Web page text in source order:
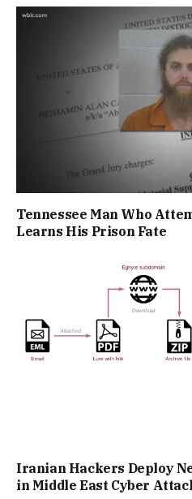
Tennessee Man Who
Learns His Prison Fate
Iranian Hackers Deploy
in Middle East Cyber